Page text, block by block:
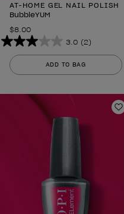
AT-HOME GEL NAIL POLISH
BubbleYUM
$8.00
3.0 (2)
3.0
out
of
stars.
ADD TO BAG